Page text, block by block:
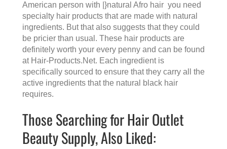
American person with |}natural Afro hair you need
specialty hair products that are made with natural
ingredients. But that also suggests that they could
be pricier than usual. These hair products are
definitely worth your every penny and can be found
at Hair-Products.Net. Each ingredient is
specifically sourced to ensure that they carry all the
active ingredients that the natural black hair
requires.
Those Searching for Hair Outlet
Beauty Supply, Also Liked: